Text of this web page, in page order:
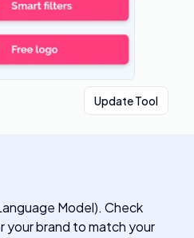
Update Tool
Model). Check
your brand to match your